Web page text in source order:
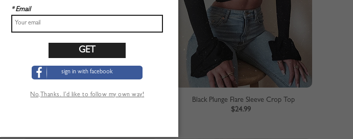
Black Plunge Flare Sleeve Crop Top
$24.99
* Email
sign in with facebook
No,Thanks. I’d like to follow my own way!